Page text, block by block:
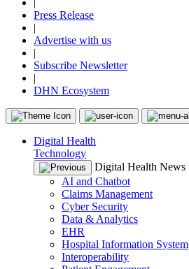
|
Press Release
|
Advertise with us
|
Subscribe Newsletter
|
DHN Ecosystem
Digital Health
Technology
Digital Health News
AI and Chatbot
Claims Management
Cyber Security
Data & Analytics
EHR
Hospital Information System
Interoperability